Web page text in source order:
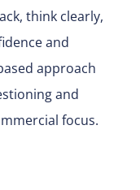
think clearly,
and
approach
and
focus.